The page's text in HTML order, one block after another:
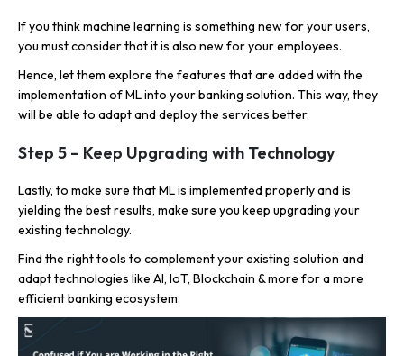
If you think machine learning is something new for your users,
you must consider that it is also new for your employees.
Hence, let them explore the features that are added with the
implementation of ML into your banking solution. This way, they
will be able to adapt and deploy the services better.
Step 5 – Keep Upgrading with Technology
Lastly, to make sure that ML is implemented properly and is
yielding the best results, make sure you keep upgrading your
existing technology.
Find the right tools to complement your existing solution and
adapt technologies like AI, IoT, Blockchain & more for a more
efficient banking ecosystem.